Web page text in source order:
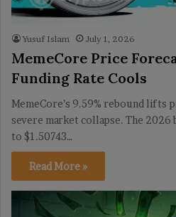
Yusuf Islam July 1, 2026
MemeCore Price
Funding Rate Cools
MemeCore’s 9.59% rebound lifts
severe market collapse. The 2026
to $1.50743…
Read More »